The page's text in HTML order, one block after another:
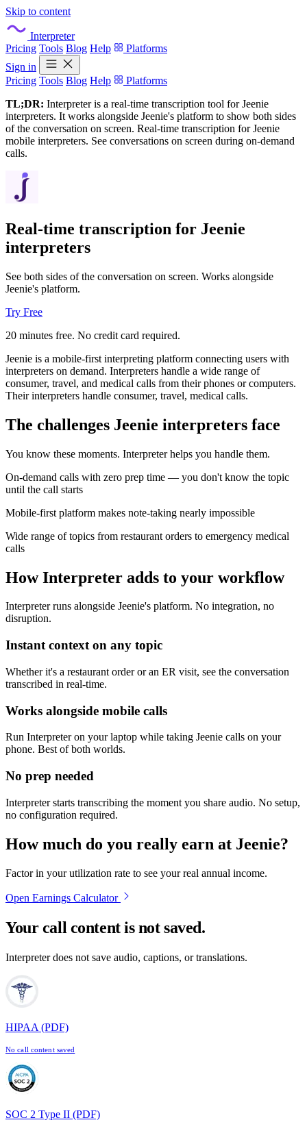
Skip to content
Interpreter
Pricing Tools Blog Help
Platforms
Sign in
Pricing Tools Blog Help
Platforms
TL;DR: Interpreter is a real-time transcription tool for Jeenie
interpreters. It works alongside Jeenie's platform to show both sides
of the conversation on screen. Real-time transcription for Jeenie
mobile interpreters. See conversations on screen during on-demand
calls.
Real-time transcription for Jeenie
interpreters
See both sides of the conversation on screen. Works alongside
Jeenie's platform.
Try Free
20 minutes free. No credit card required.
Jeenie is a mobile-first interpreting platform connecting users with
interpreters on demand. Interpreters handle a wide range of
consumer, travel, and medical calls from their phones or computers.
Their interpreters handle consumer, travel, medical calls.
The challenges Jeenie interpreters face
You know these moments. Interpreter helps you handle them.
On-demand calls with zero prep time — you don't know the topic
until the call starts
Mobile-first platform makes note-taking nearly impossible
Wide range of topics from restaurant orders to emergency medical
calls
How Interpreter adds to your workflow
Interpreter runs alongside Jeenie's platform. No integration, no
disruption.
Instant context on any topic
Whether it's a restaurant order or an ER visit, see the conversation
transcribed in real-time.
Works alongside mobile calls
Run Interpreter on your laptop while taking Jeenie calls on your
phone. Best of both worlds.
No prep needed
Interpreter starts transcribing the moment you share audio. No setup,
no configuration required.
How much do you really earn at Jeenie?
Factor in your utilization rate to see your real annual income.
Open Earnings Calculator
Your call content is not saved.
Interpreter does not save audio, captions, or translations.
HIPAA (PDF)
No call content saved
SOC 2 Type II (PDF)